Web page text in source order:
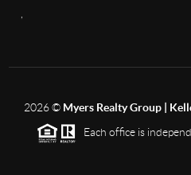
2026© Myers Realty Group |
Each office is